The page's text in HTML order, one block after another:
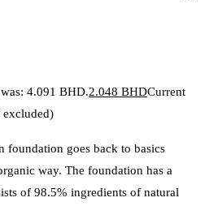
4.091 BHD.2.048 BHDCurrent
excluded)
foundation goes back to basics
way. The foundation has a
of 98.5% ingredients of natural